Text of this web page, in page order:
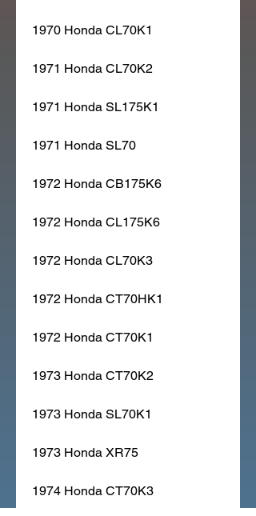
1970 Honda CL70K1
1971 Honda CL70K2
1971 Honda SL175K1
1971 Honda SL70
1972 Honda CB175K6
1972 Honda CL175K6
1972 Honda CL70K3
1972 Honda CT70HK1
1972 Honda CT70K1
1973 Honda CT70K2
1973 Honda SL70K1
1973 Honda XR75
1974 Honda CT70K3